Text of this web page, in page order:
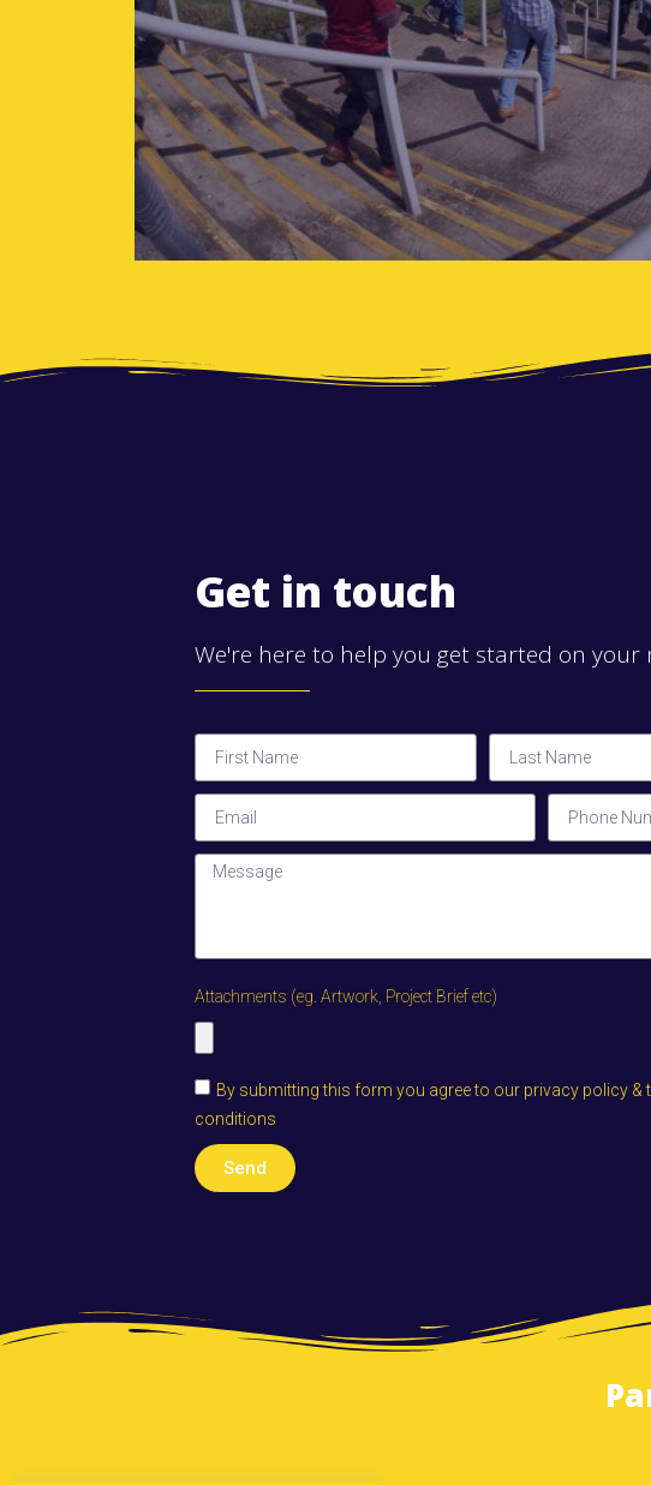
Get in touch
We're here to help you get started on your
Attachments (eg. Artwork, Project Brief etc)
By submitting this form you agree to our privacy policy &
conditions
Send